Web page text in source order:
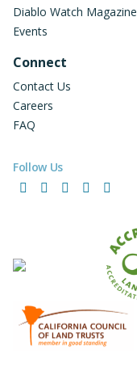
Diablo Watch Magazine
Events
Connect
Contact Us
Careers
FAQ
Follow Us
FacebookInstagramLinkedInYouTube